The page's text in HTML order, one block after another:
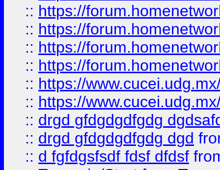
:: https://
:: https://
:: https://
:: https://
:: https://
:: https://
:: drgd gfdgdgdfgdg
:: drgd gfdgdgdfgdg dgd
:: d fgfdgsfsdf fdsf dfdsf